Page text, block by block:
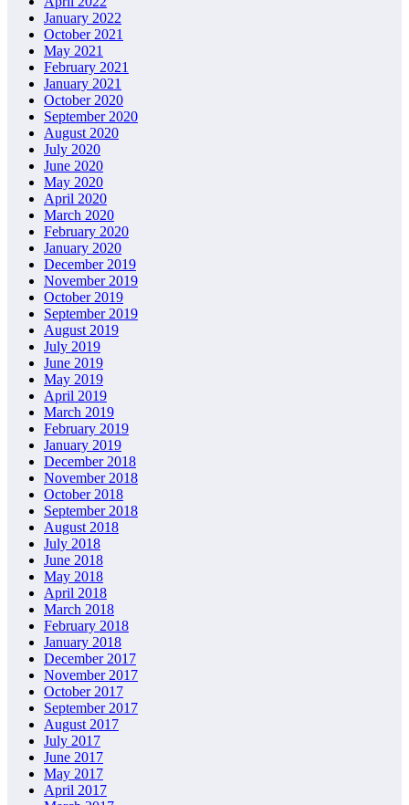
January 2022
October 2021
May 2021
February 2021
January 2021
October 2020
September 2020
August 2020
July 2020
June 2020
May 2020
April 2020
March 2020
February 2020
January 2020
December 2019
November 2019
October 2019
September 2019
August 2019
July 2019
June 2019
May 2019
April 2019
March 2019
February 2019
January 2019
December 2018
November 2018
October 2018
September 2018
August 2018
July 2018
June 2018
May 2018
April 2018
March 2018
February 2018
January 2018
December 2017
November 2017
October 2017
September 2017
August 2017
July 2017
June 2017
May 2017
April 2017